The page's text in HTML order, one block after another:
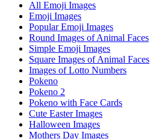
All Emoji Images
Emoji Images
Popular Emoji Images
Round Images of Animal Faces
Simple Emoji Images
Square Images of Animal Faces
Images of Lotto Numbers
Pokeno
Pokeno 2
Pokeno with Face Cards
Cute Easter Images
Halloween Images
Mothers Day Images